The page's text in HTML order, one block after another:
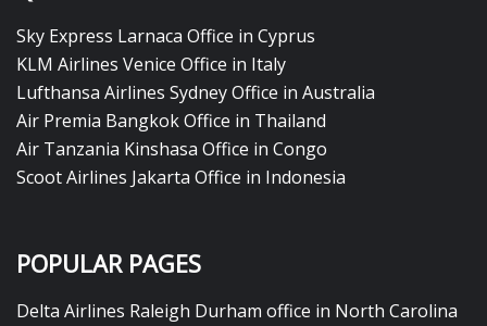
Sky Express Larnaca Office in Cyprus
KLM Airlines Venice Office in Italy
Lufthansa Airlines Sydney Office in Australia
Air Premia Bangkok Office in Thailand
Air Tanzania Kinshasa Office in Congo
Scoot Airlines Jakarta Office in Indonesia
POPULAR PAGES
Delta Airlines Raleigh Durham office in North Carolina